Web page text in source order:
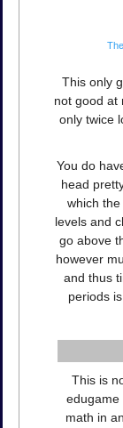
This only
not good at
only twice
You do
head
which
levels and
go above
however
and thus
periods
This is
edugame
math in